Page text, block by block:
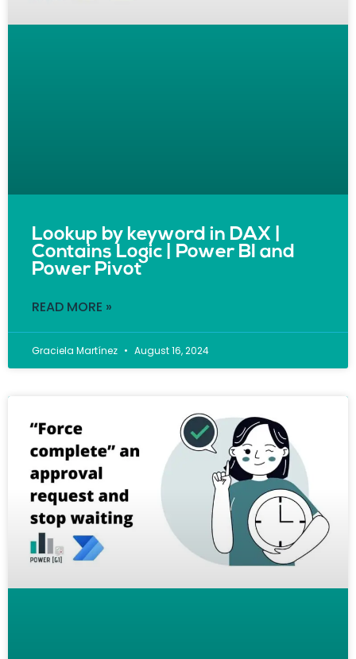
Lookup by keyword in DAX |
Contains Logic | Power BI and
Power Pivot
READ MORE »
Graciela Martínez August 16, 2024